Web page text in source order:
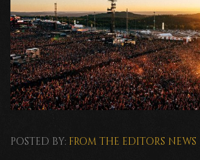
POSTED BY: FROM THE EDITORS NEWS